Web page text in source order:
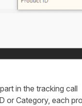
in the tracking call
or Category, each